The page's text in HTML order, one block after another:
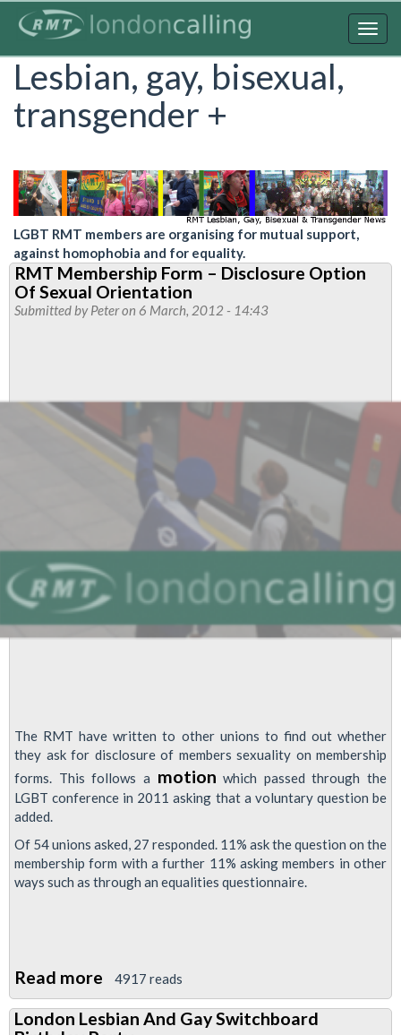
content
Lesbian, gay, bisexual,
transgender +
LGBT RMT members are organising for mutual support,
against homophobia and for equality.
RMT Membership Form – Disclosure Option
Of Sexual Orientation
Submitted byPeteron 6 March, 2012 - 14:43
The RMT have written to other unions to find out whether
they ask for disclosure of members sexuality on membership
forms. This follows a motion which passed through the
LGBT conference in 2011 asking that a voluntary question be
added.
Of 54 unions asked, 27 responded. 11% ask the question on the
membership form with a further 11% asking members in other
ways such as through an equalities questionnaire.
Read more about
RMT
Membership
4917 reads
London Lesbian And Gay Switchboard